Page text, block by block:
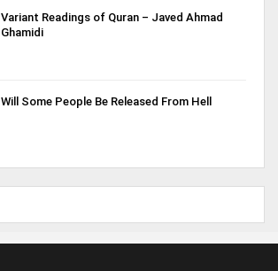
Variant Readings of Quran – Javed Ahmad
Ghamidi
Will Some People Be Released From Hell